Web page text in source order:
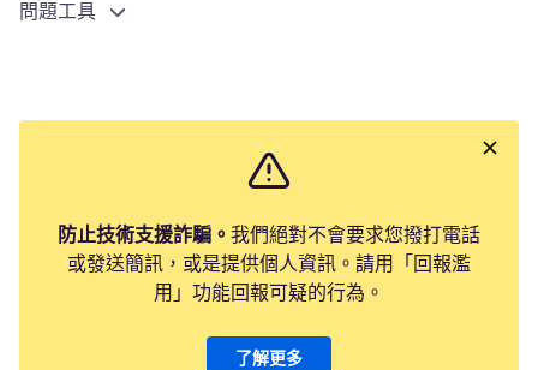
問題工具
防止技術支援詐騙。 我們絕對不會要求您撥打電話
或發送簡訊，或是提供個人資訊。請用「回報濫
用」功能回報可疑的行為。
了解更多